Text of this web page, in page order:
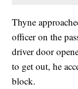
Thyne
officer on the
driver door
to get out, he
block.